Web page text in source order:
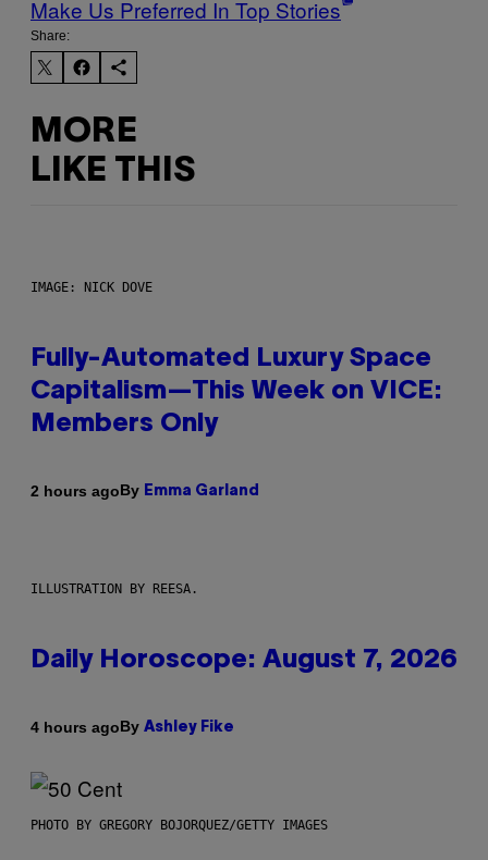
Make Us Preferred In Top Stories
Share:
MORE
LIKE THIS
IMAGE: NICK DOVE
Fully-Automated Luxury Space
Capitalism—This Week on VICE:
Members Only
2 hours agoBy Emma Garland
ILLUSTRATION BY REESA.
Daily Horoscope: August 7, 2026
4 hours agoBy Ashley Fike
PHOTO BY GREGORY BOJORQUEZ/GETTY IMAGES